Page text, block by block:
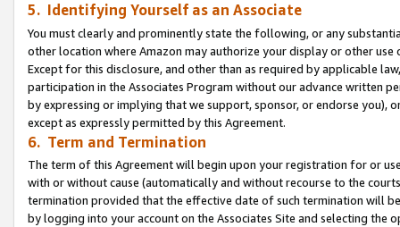
5. Identifying Yourself as an Associate
You must clearly and prominently state the following, or any
other location where Amazon may authorize your display or other use
Except for this disclosure, and other than as required by applicable
participation in the Associates Program without our advance written
by expressing or implying that we support, sponsor, or endorse you),
except as expressly permitted by this Agreement.
6. Term and Termination
The term of this Agreement will begin upon your registration for or
with or without cause (automatically and without recourse to the
termination provided that the effective date of such termination will
by logging into your account on the Associates Site and selecting the